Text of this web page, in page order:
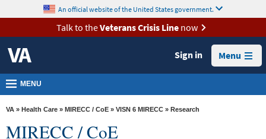
VA
Health
Benefits
Burials &
Memorials
content
An official website of the United States government.
Talk to theVeterans Crisis Linenow
Sign in Menu
MENU
VA » Health Care » MIRECC / CoE » VISN 6 MIRECC » Research
MIRECC / CoE